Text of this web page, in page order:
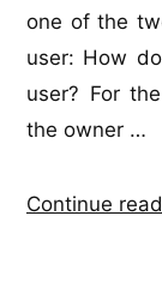
one of the
user: How
user? For
the owner …
Continue